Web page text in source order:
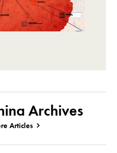
Archives
Articles